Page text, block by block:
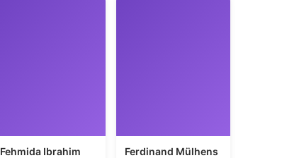
Fehmida Ibrahim
Ferdinand Mülhens